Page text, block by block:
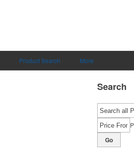
Product Search More
Search
Go